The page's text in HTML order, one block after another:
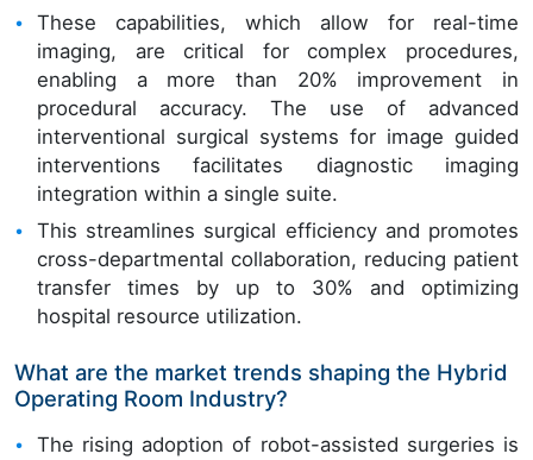
These capabilities, which allow for real-time
imaging, are critical for complex procedures,
enabling a more than 20% improvement in
procedural accuracy. The use of advanced
interventional surgical systems for image guided
interventions facilitates diagnostic imaging
integration within a single suite.
This streamlines surgical efficiency and promotes
cross-departmental collaboration, reducing patient
transfer times by up to 30% and optimizing
hospital resource utilization.
What are the market trends shaping the Hybrid
Operating Room Industry?
The rising adoption of robot-assisted surgeries is